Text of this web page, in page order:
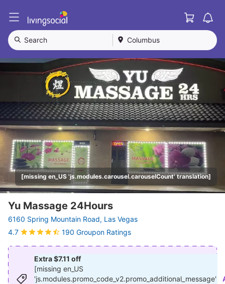
L
i
v
g
S
i
a
l
Cart
Search Columbus
[missing en_US 'js.modules.carousel.carouselCount' translation]
Yu Massage 24Hours
6160 Spring Mountain Road, Las Vegas
4.7
190 Groupon Ratings
Extra $7.11 off
[missing en_US
'js.modules.promo_code_v2.promo_additional_message'